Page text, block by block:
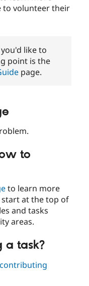
to volunteer their
like to
point is the
page.
to
to learn more
at the top of
and tasks
areas.
a task?